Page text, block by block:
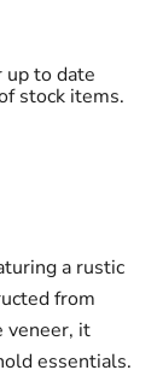
up to date
stock items.
a rustic
from
veneer, it
essentials.